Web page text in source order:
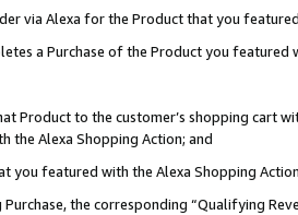
via Alexa for the Product that you
a Purchase of the Product you featured
Product to the customer’s shopping cart
the Alexa Shopping Action; and
you featured with the Alexa Shopping
Purchase, the corresponding “Qualifying